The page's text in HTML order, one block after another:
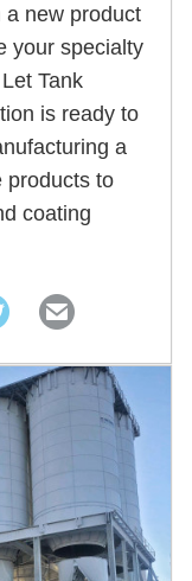
a new product
your specialty
Tank
is ready to
a
products to
coating